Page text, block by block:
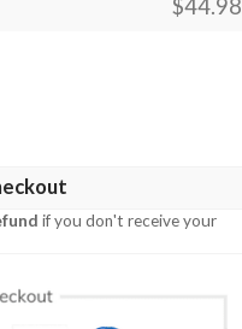
$44.98
Men Polo Shirt quantity
if you don't receive your